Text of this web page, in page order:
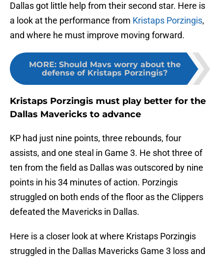
Dallas got little help from their second star. Here is
a look at the performance from Kristaps Porzingis,
and where he must improve moving forward.
MORE: Should Mavs worry about the
defense of Kristaps Porzingis?
Kristaps Porzingis must play better for the
Dallas Mavericks to advance
KP had just nine points, three rebounds, four
assists, and one steal in Game 3. He shot three of
ten from the field as Dallas was outscored by nine
points in his 34 minutes of action. Porzingis
struggled on both ends of the floor as the Clippers
defeated the Mavericks in Dallas.
Here is a closer look at where Kristaps Porzingis
struggled in the Dallas Mavericks Game 3 loss and